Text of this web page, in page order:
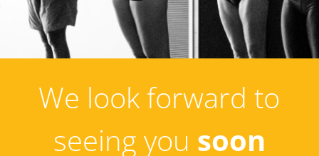
We look forward to
seeing you soon